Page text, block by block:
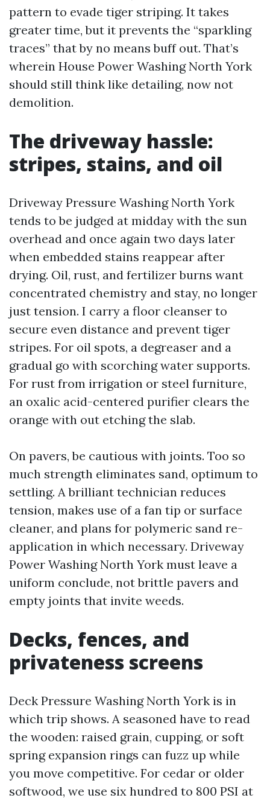
pattern to evade tiger striping. It takes
greater time, but it prevents the “sparkling
traces” that by no means buff out. That’s
wherein House Power Washing North York
should still think like detailing, now not
demolition.
The driveway hassle:
stripes, stains, and oil
Driveway Pressure Washing North York
tends to be judged at midday with the sun
overhead and once again two days later
when embedded stains reappear after
drying. Oil, rust, and fertilizer burns want
concentrated chemistry and stay, no longer
just tension. I carry a floor cleanser to
secure even distance and prevent tiger
stripes. For oil spots, a degreaser and a
gradual go with scorching water supports.
For rust from irrigation or steel furniture,
an oxalic acid-centered purifier clears the
orange with out etching the slab.
On pavers, be cautious with joints. Too so
much strength eliminates sand, optimum to
settling. A brilliant technician reduces
tension, makes use of a fan tip or surface
cleaner, and plans for polymeric sand re-
application in which necessary. Driveway
Power Washing North York must leave a
uniform conclude, not brittle pavers and
empty joints that invite weeds.
Decks, fences, and
privateness screens
Deck Pressure Washing North York is in
which trip shows. A seasoned have to read
the wooden: raised grain, cupping, or soft
spring expansion rings can fuzz up while
you move competitive. For cedar or older
softwood, we use six hundred to 800 PSI at